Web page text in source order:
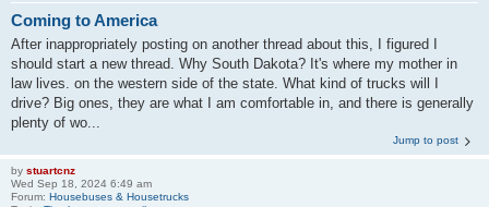
Coming to America
After inappropriately posting on another thread about this, I figured I
should start a new thread. Why South Dakota? It's where my mother in
law lives. on the western side of the state. What kind of trucks will I
drive? Big ones, they are what I am comfortable in, and there is generally
plenty of wo...
Jump to post
by stuartcnz
Wed Sep 18, 2024 6:49 am
Forum: Housebuses & Housetrucks